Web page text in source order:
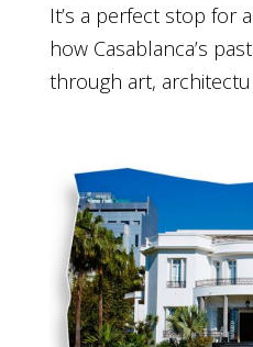
It’s a perfect stop for
how Casablanca’s
through art,